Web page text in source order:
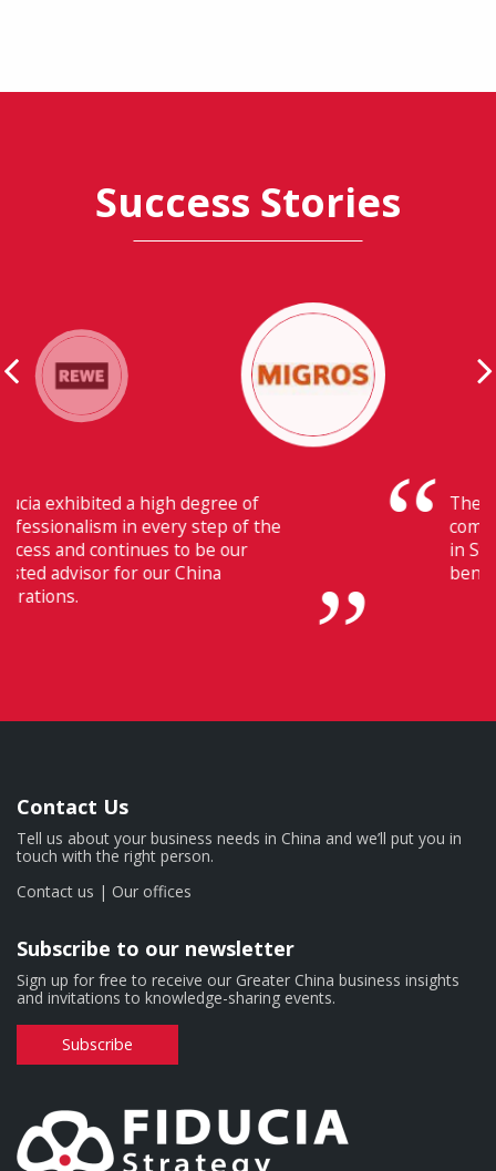
Success Stories
Their ability to have flawless
communication with our headquarters
in Switzerland makes Fiducia extremely
beneficial for us.
Contact Us
Tell us about your business needs in China and we’ll put you in
touch with the right person.
Contact us | Our offices
Subscribe to our newsletter
Sign up for free to receive our Greater China business insights
and invitations to knowledge-sharing events.
Subscribe